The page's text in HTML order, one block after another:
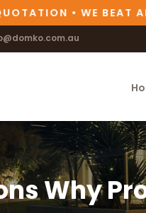
• WE BEAT
Why